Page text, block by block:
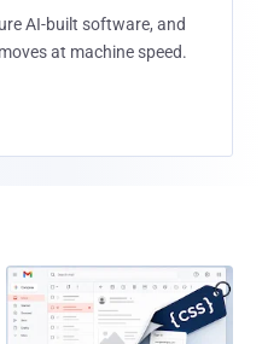
AI-built software, and
at machine speed.